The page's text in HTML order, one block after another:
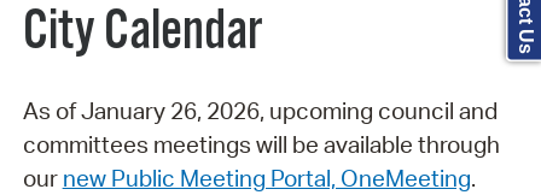
City Calendar
As of January 26, 2026, upcoming council and
committees meetings will be available through
our new Public Meeting Portal, OneMeeting.